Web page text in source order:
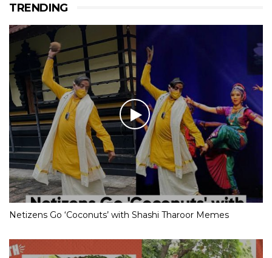
TRENDING
Netizens Go ‘Coconuts’ with Shashi Tharoor Memes